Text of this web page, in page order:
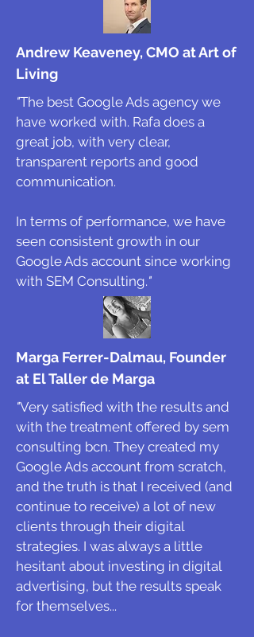
Andrew Keaveney, CMO at Art of
Living
"The best Google Ads agency we
have worked with. Rafa does a
great job, with very clear,
transparent reports and good
communication.
In terms of performance, we have
seen consistent growth in our
Google Ads account since working
with SEM Consulting."
Marga Ferrer-Dalmau, Founder
at El Taller de Marga
"Very satisfied with the results and
with the treatment offered by sem
consulting bcn. They created my
Google Ads account from scratch,
and the truth is that I received (and
continue to receive) a lot of new
clients through their digital
strategies. I was always a little
hesitant about investing in digital
advertising, but the results speak
for themselves...